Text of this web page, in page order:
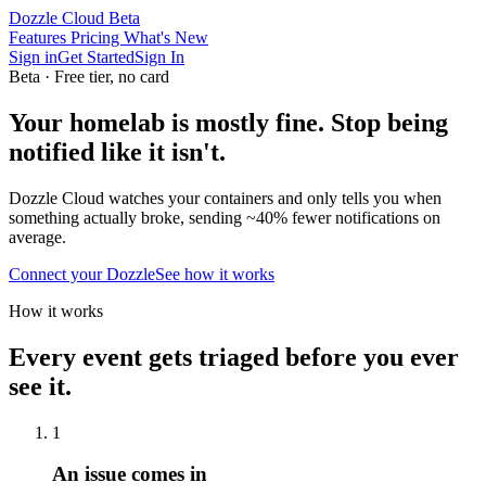
Dozzle Cloud Beta
Features Pricing What's New
Sign inGet StartedSign In
Beta · Free tier, no card
Your homelab is mostly fine. Stop being
notified like it isn't.
Dozzle Cloud watches your containers and only tells you when
something actually broke, sending ~40% fewernotifications on
average.
Connect your DozzleSee how it works
How it works
Every event gets triaged before you ever
see it.
1
An issue comes in